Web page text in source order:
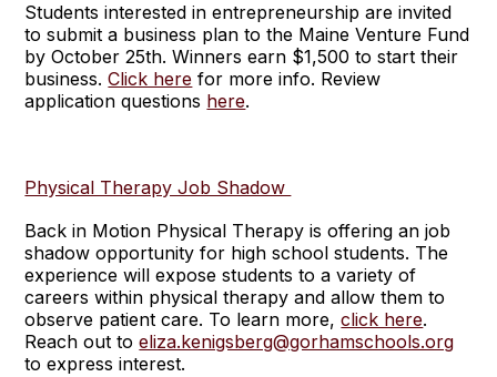
Students interested in entrepreneurship are invited
to submit a business plan to the Maine Venture Fund
by October 25th. Winners earn $1,500 to start their
business.Click here for more info. Review
application questions here.
Physical Therapy Job Shadow
Back in Motion Physical Therapy is offering an job
shadow opportunity for high school students. The
experience will expose students to a variety of
careers within physical therapy and allow them to
observe patient care. To learn more,click here.
Reach out toeliza.kenigsberg@gorhamschools.org
to express interest.